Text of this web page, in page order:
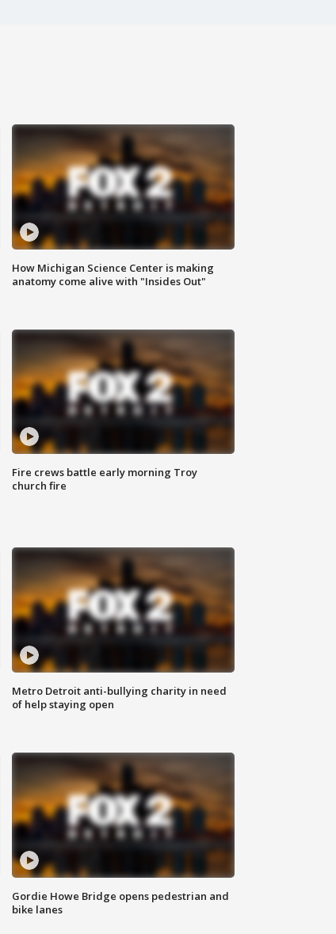
How Michigan Science Center is making
anatomy come alive with "Insides Out"
Fire crews battle early morning Troy
church fire
Metro Detroit anti-bullying charity in need
of help staying open
Gordie Howe Bridge opens pedestrian and
bike lanes